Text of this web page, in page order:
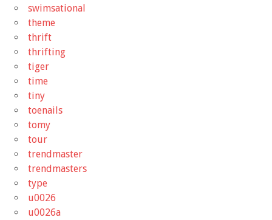
swimsational
theme
thrift
thrifting
tiger
time
tiny
toenails
tomy
tour
trendmaster
trendmasters
type
u0026
u0026a